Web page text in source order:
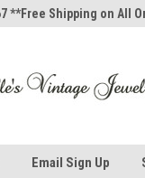
**Free Shipping on All
Email Sign Up